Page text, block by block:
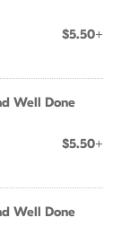
$5.50+
Well Done
$5.50+
Well Done